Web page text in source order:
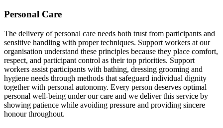
Personal Care
The delivery of personal care needs both trust from participants and
sensitive handling with proper techniques. Support workers at our
organisation understand these principles because they place comfort,
respect, and participant control as their top priorities. Support
workers assist participants with bathing, dressing grooming and
hygiene needs through methods that safeguard individual dignity
together with personal autonomy. Every person deserves optimal
personal well-being under our care and we deliver this service by
showing patience while avoiding pressure and providing sincere
honour throughout.